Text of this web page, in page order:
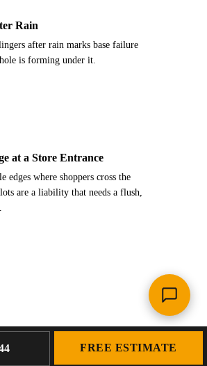
Rain
after rain marks base failure
is forming under it.
at a Store Entrance
edges where shoppers cross the
are a liability that needs a flush,
FREE ESTIMATE